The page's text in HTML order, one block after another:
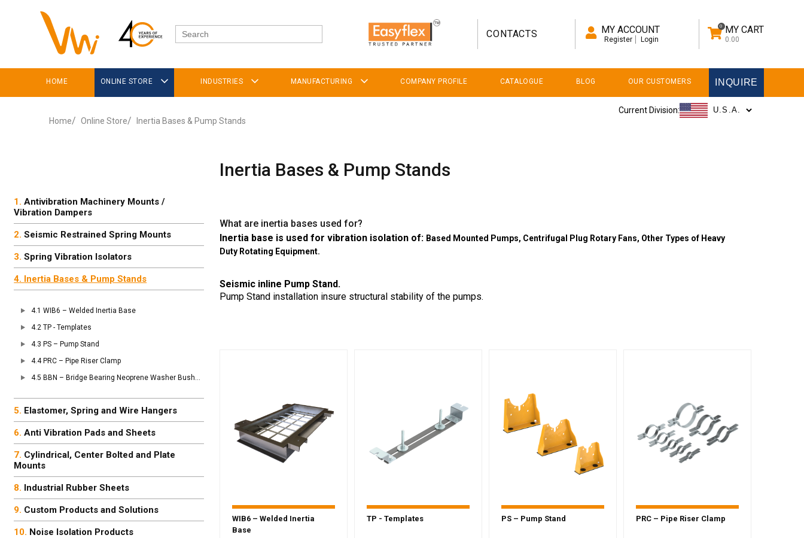
CONTACTS MY ACCOUNT
Register Login
0 MY CART
0.00
HOME ONLINE STORE INDUSTRIES MANUFACTURING COMPANY PROFILE CATALOGUE BLOG OUR CUSTOMERS INQUIRE
Current Division:
Home
Online Store Inertia Bases & Pump Stands
Antivibration Machinery Mounts /
Vibration Dampers
Seismic Restrained Spring Mounts
Spring Vibration Isolators
Inertia Bases & Pump Stands
WIB6 – Welded Inertia Base
TP - Templates
PS – Pump Stand
PRC – Pipe Riser Clamp
BBN – Bridge Bearing Neoprene Washer Bushing
Elastomer, Spring and Wire Hangers
Anti Vibration Pads and Sheets
Cylindrical, Center Bolted and Plate
Mounts
Industrial Rubber Sheets
Custom Products and Solutions
Noise Isolation Products
Inertia Bases & Pump Stands
What are inertia bases used for?
Inertia base is used for vibration isolation of: Based Mounted Pumps, Centrifugal Plug Rotary Fans, Other Types of Heavy
Duty Rotating Equipment.
Seismic inline Pump Stand.
Pump Stand installation insure structural stability of the pumps.
WIB6 – Welded Inertia
Base
TP - Templates PS – Pump Stand PRC – Pipe Riser Clamp